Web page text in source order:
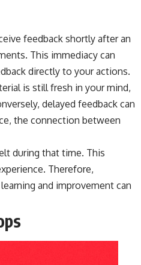
feedback shortly after an
This immediacy can
directly to your actions.
is still fresh in your mind,
delayed feedback can
the connection between
during that time. This
Therefore,
and improvement can